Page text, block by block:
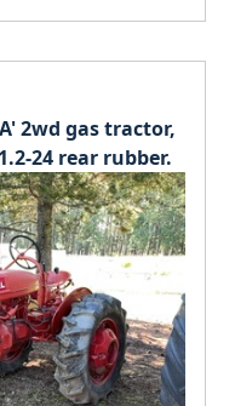
2wd gas tractor,
24 rear rubber.